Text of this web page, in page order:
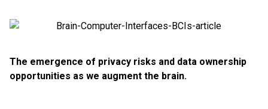
The emergence of privacy risks and data ownership
opportunities as we augment the brain.